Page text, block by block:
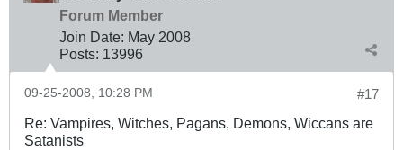
Forum Member
Join Date: May 2008
Posts: 13996
#17
09-25-2008, 10:28 PM
Re: Vampires, Witches, Pagans, Demons, Wiccans are
Satanists